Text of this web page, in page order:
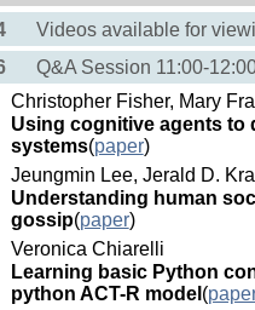
Videos available for
Q&A Session 11:00-
Christopher Fisher, Mary
Using cognitive agents to
systems(paper)
Jeungmin Lee, Jerald D.
Understanding human
gossip(paper)
Veronica Chiarelli
Learning basic Python
python ACT-R model (